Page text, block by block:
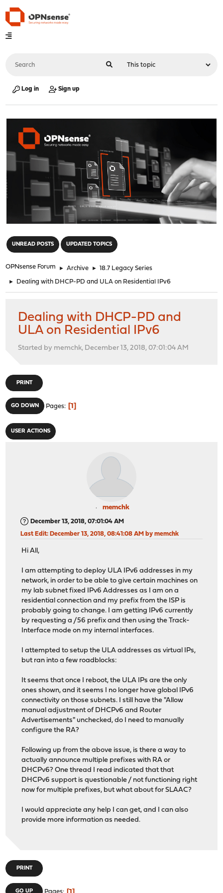
Log in Sign up
UNREAD POSTS UPDATED TOPICS
OPNsense Forum ► Archive ► 18.7 Legacy Series
► Dealing with DHCP-PD and ULA on Residential IPv6
Dealing with DHCP-PD and
ULA on Residential IPv6
Started by memchk, December 13, 2018, 07:01:04 AM
PRINT
GO DOWN Pages 1
USER ACTIONS
memchk
December 13, 2018, 07:01:04 AM
Last Edit: December 13, 2018, 08:41:08 AM by memchk
Hi All,
I am attempting to deploy ULA IPv6 addresses in my
network, in order to be able to give certain machines on
my lab subnet fixed IPv6 Addresses as I am on a
residential connection and my prefix from the ISP is
probably going to change. I am getting IPv6 currently
by requesting a /56 prefix and then using the Track-
Interface mode on my internal interfaces.
I attempted to setup the ULA addresses as virtual IPs,
but ran into a few roadblocks:
It seems that once I reboot, the ULA IPs are the only
ones shown, and it seems I no longer have global IPv6
connectivity on those subnets. I still have the "Allow
manual adjustment of DHCPv6 and Router
Advertisements" unchecked, do I need to manually
configure the RA?
Following up from the above issue, is there a way to
actually announce multiple prefixes with RA or
DHCPv6? One thread I read indicated that that
DHCPv6 support is questionable / not functioning right
now for multiple prefixes, but what about for SLAAC?
I would appreciate any help I can get, and I can also
provide more information as needed.
PRINT
GO UP